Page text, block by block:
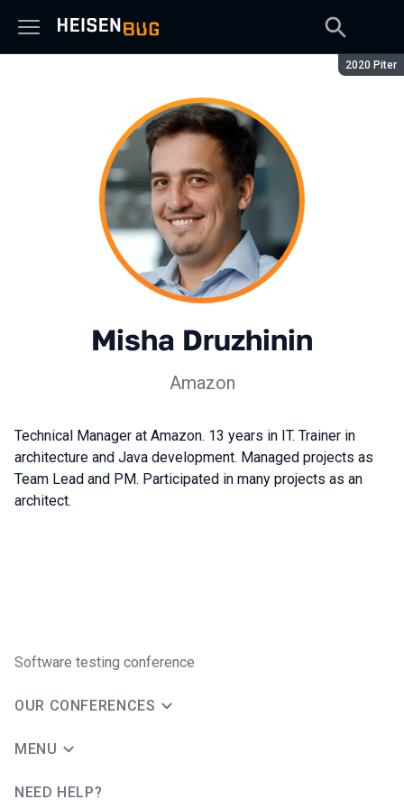
Season:
2020 Piter
Misha Druzhinin
Amazon
Technical Manager at Amazon. 13 years in IT. Trainer in
architecture and Java development. Managed projects as
Team Lead and PM. Participated in many projects as an
architect.
Software testing conference
OUR CONFERENCES
MENU
NEED HELP?